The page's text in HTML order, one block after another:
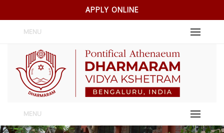
APPLY ONLINE
MENU
MENU